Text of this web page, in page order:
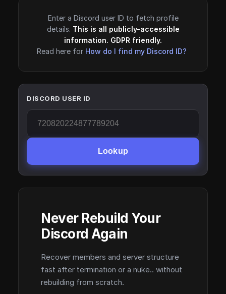
Enter a Discord user ID to fetch profile
details. This is all publicly-accessible
information. GDPR friendly.
Read here for How do I find my Discord ID?
DISCORD USER ID
Lookup
Never Rebuild Your
Discord Again
Recover members and server structure
fast after termination or a nuke.. without
rebuilding from scratch.